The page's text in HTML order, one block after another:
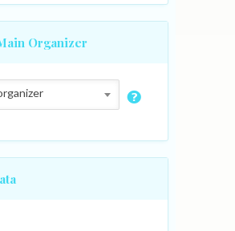
Organizer